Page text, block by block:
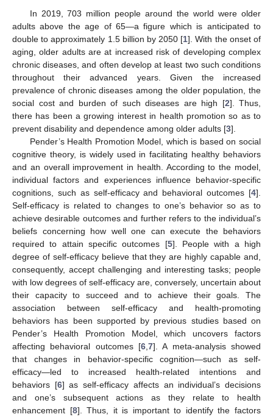
In 2019, 703 million people around the world were older
adults above the age of 65—a figure which is anticipated to
double to approximately 1.5 billion by 2050 [1]. With the onset of
aging, older adults are at increased risk of developing complex
chronic diseases, and often develop at least two such conditions
throughout their advanced years. Given the increased
prevalence of chronic diseases among the older population, the
social cost and burden of such diseases are high [2]. Thus,
there has been a growing interest in health promotion so as to
prevent disability and dependence among older adults [3].
Pender’s Health Promotion Model, which is based on social
cognitive theory, is widely used in facilitating healthy behaviors
and an overall improvement in health. According to the model,
individual factors and experiences influence behavior-specific
cognitions, such as self-efficacy and behavioral outcomes [4].
Self-efficacy is related to changes to one’s behavior so as to
achieve desirable outcomes and further refers to the individual’s
beliefs concerning how well one can execute the behaviors
required to attain specific outcomes [5]. People with a high
degree of self-efficacy believe that they are highly capable and,
consequently, accept challenging and interesting tasks; people
with low degrees of self-efficacy are, conversely, uncertain about
their capacity to succeed and to achieve their goals. The
association between self-efficacy and health-promoting
behaviors has been supported by previous studies based on
Pender’s Health Promotion Model, which uncovers factors
affecting behavioral outcomes [6 7]. A meta-analysis showed
that changes in behavior-specific cognition—such as self-
efficacy—led to increased health-related intentions and
behaviors [6] as self-efficacy affects an individual’s decisions
and one’s subsequent actions as they relate to health
enhancement [8]. Thus, it is important to identify the factors